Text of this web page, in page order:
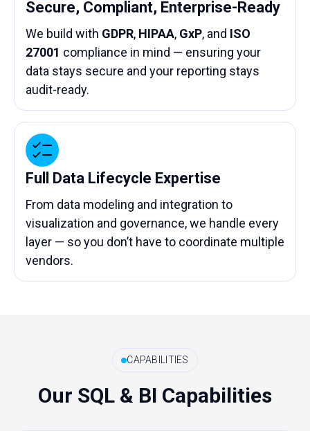
Secure, Compliant, Enterprise-Ready
We build with GDPR, HIPAA, GxP, and ISO
27001 compliance in mind — ensuring your
data stays secure and your reporting stays
audit-ready.
Full Data Lifecycle Expertise
From data modeling and integration to
visualization and governance, we handle every
layer — so you don’t have to coordinate multiple
vendors.
CAPABILITIES
Our SQL & BI Capabilities